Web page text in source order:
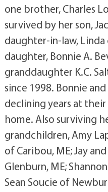
one brother, Charles
survived by her son,
daughter-in-law, Linda
daughter, Bonnie A.
granddaughter K.C.
since 1998. Bonnie
declining years at
home. Also surviving
grandchildren, Amy
of Caribou, ME; Jay
Glenburn, ME;
Sean Soucie of